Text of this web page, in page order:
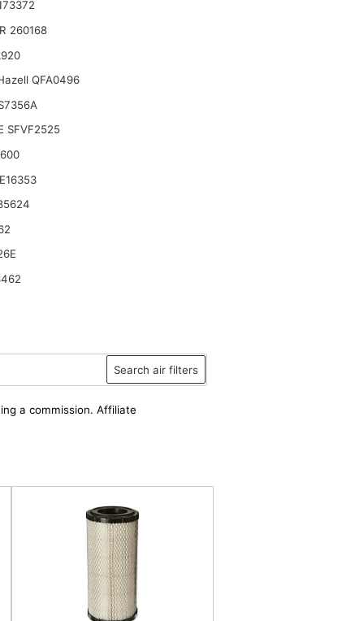
260168
QFA0496
SFVF2525
Search air filters
a commission. Affiliate